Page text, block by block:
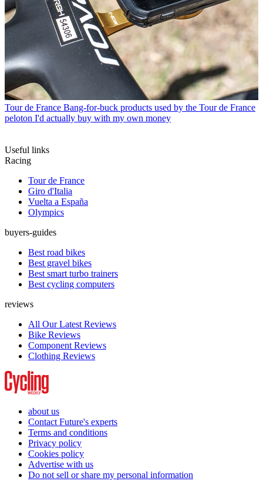
Tour de France Bang-for-buck products used by the Tour de France
peloton I'd actually buy with my own money
Useful links
Racing
Tour de France
Giro d'Italia
Vuelta a España
Olympics
buyers-guides
Best road bikes
Best gravel bikes
Best smart turbo trainers
Best cycling computers
reviews
All Our Latest Reviews
Bike Reviews
Component Reviews
Clothing Reviews
about us
Contact Future's experts
Terms and conditions
Privacy policy
Cookies policy
Advertise with us
Do not sell or share my personal information